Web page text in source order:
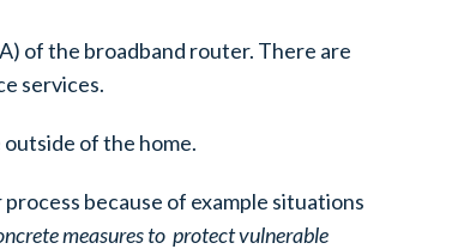
of the broadband router. There are
services.
outside of the home.
because of example situations
measures to protect vulnerable